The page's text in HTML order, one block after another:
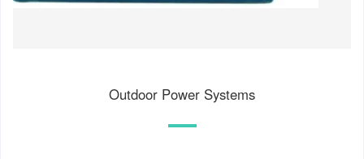
Outdoor Power Systems